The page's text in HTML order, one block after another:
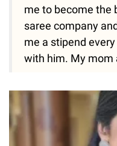
me to become the
saree company
me a stipend
with him. My mom